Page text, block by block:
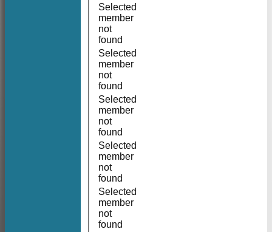
Selected
member
not
found
Selected
member
not
found
Selected
member
not
found
Selected
member
not
found
Selected
member
not
found